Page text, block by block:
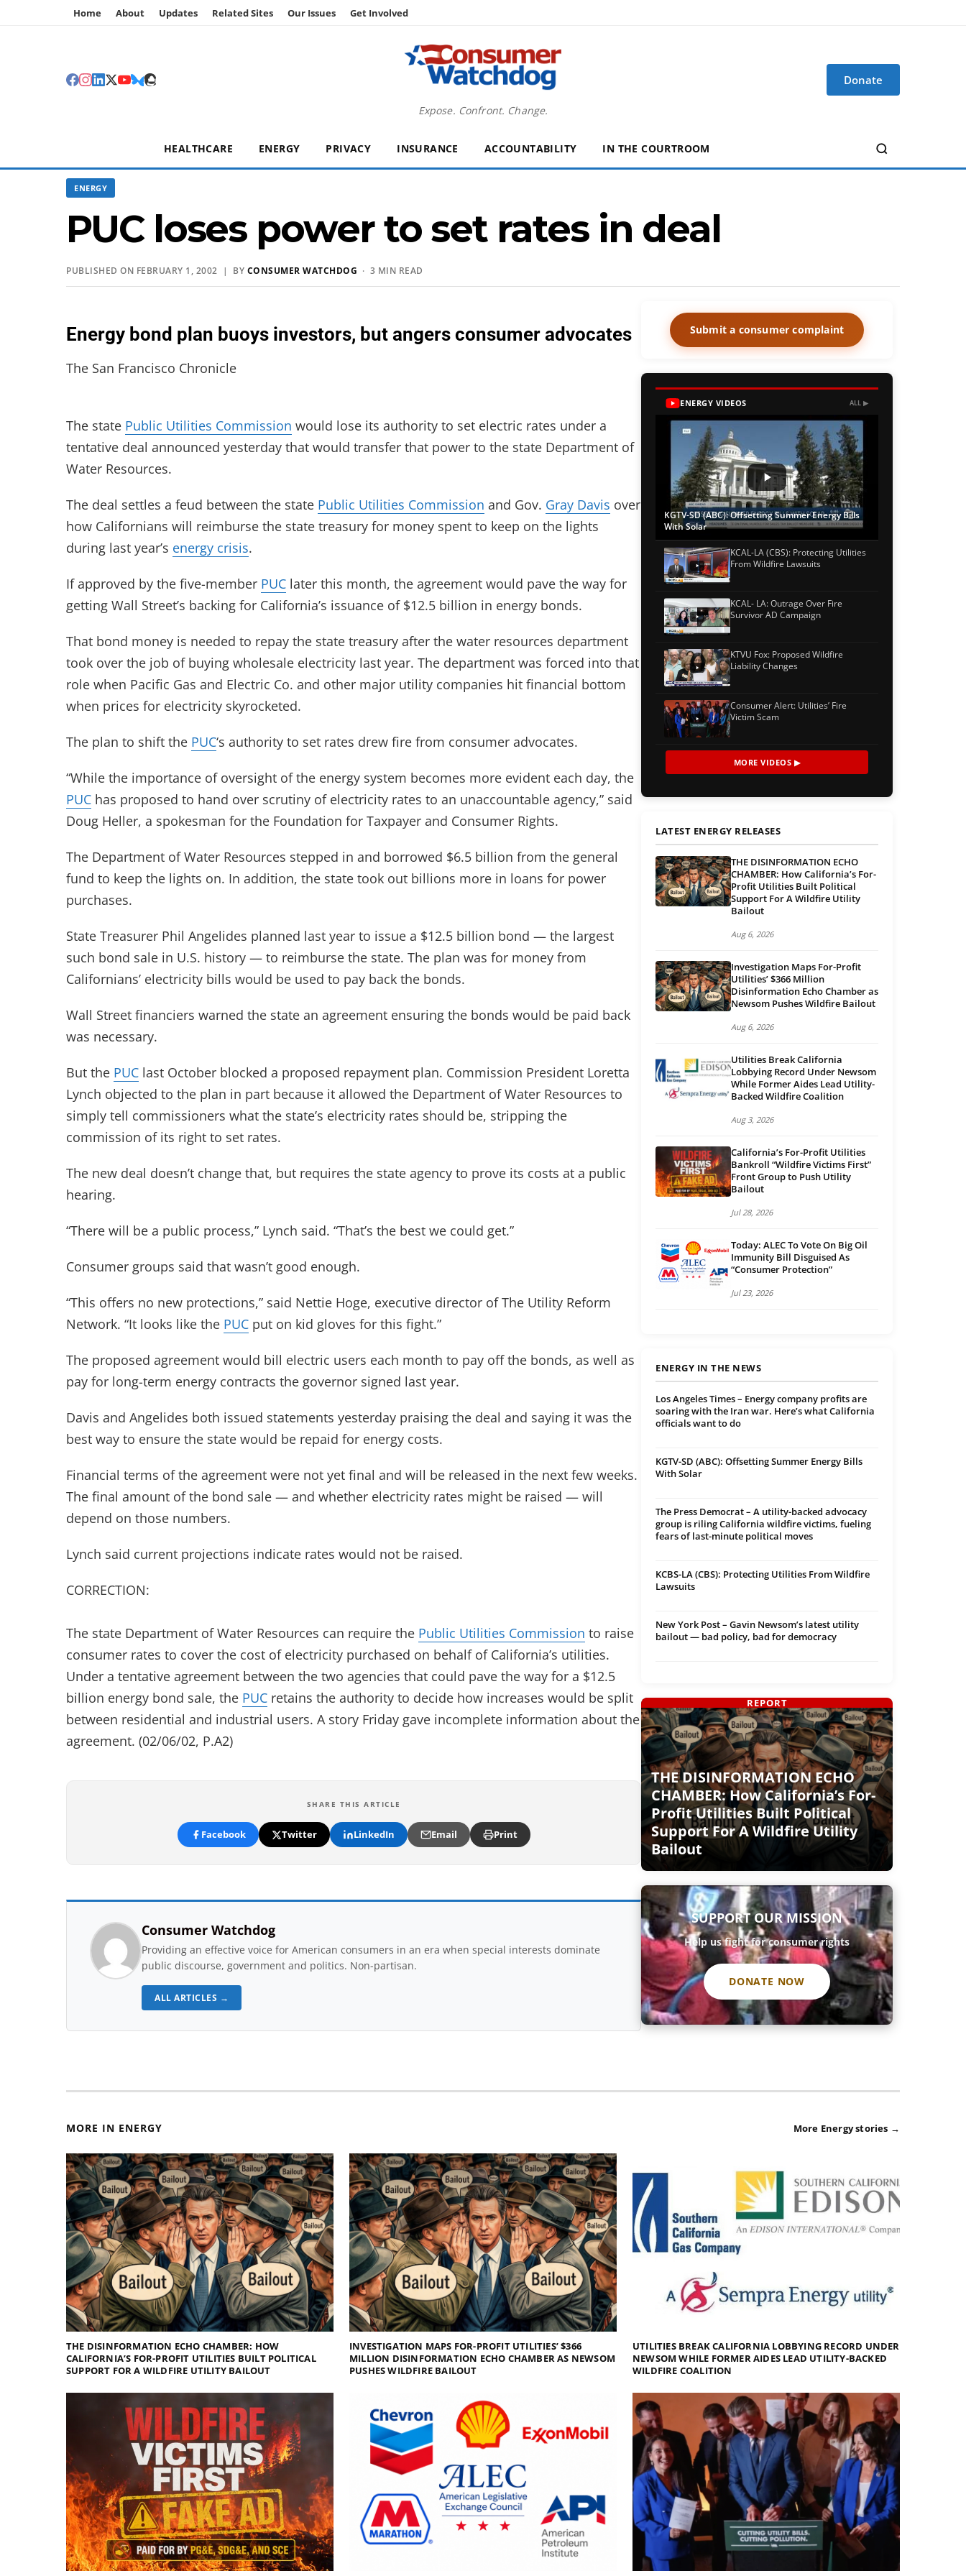
Home About Updates Related Sites Our Issues Get Involved
Expose. Confront. Change.
Donate
HEALTHCARE ENERGY PRIVACY INSURANCE ACCOUNTABILITY IN THE COURTROOM
ENERGY
PUC loses power to set rates in deal
PUBLISHED ON FEBRUARY 1, 2002 | BY CONSUMER WATCHDOG · 3 MIN READ
Energy bond plan buoys investors, but angers consumer advocates
The San Francisco Chronicle
The state Public Utilities Commission would lose its authority to set electric rates under a
tentative deal announced yesterday that would transfer that power to the state Department of
Water Resources.
The deal settles a feud between the state Public Utilities Commission and Gov. Gray Davis over
how Californians will reimburse the state treasury for money spent to keep on the lights
during last year’s energy crisis.
If approved by the five-member PUC later this month, the agreement would pave the way for
getting Wall Street’s backing for California’s issuance of $12.5 billion in energy bonds.
That bond money is needed to repay the state treasury after the water resources department
took over the job of buying wholesale electricity last year. The department was forced into that
role when Pacific Gas and Electric Co. and other major utility companies hit financial bottom
when prices for electricity skyrocketed.
The plan to shift the PUC‘s authority to set rates drew fire from consumer advocates.
“While the importance of oversight of the energy system becomes more evident each day, the
PUC has proposed to hand over scrutiny of electricity rates to an unaccountable agency,” said
Doug Heller, a spokesman for the Foundation for Taxpayer and Consumer Rights.
The Department of Water Resources stepped in and borrowed $6.5 billion from the general
fund to keep the lights on. In addition, the state took out billions more in loans for power
purchases.
State Treasurer Phil Angelides planned last year to issue a $12.5 billion bond — the largest
such bond sale in U.S. history — to reimburse the state. The plan was for money from
Californians’ electricity bills would be used to pay back the bonds.
Wall Street financiers warned the state an agreement ensuring the bonds would be paid back
was necessary.
But the PUC last October blocked a proposed repayment plan. Commission President Loretta
Lynch objected to the plan in part because it allowed the Department of Water Resources to
simply tell commissioners what the state’s electricity rates should be, stripping the
commission of its right to set rates.
The new deal doesn’t change that, but requires the state agency to prove its costs at a public
hearing.
“There will be a public process,” Lynch said. “That’s the best we could get.”
Consumer groups said that wasn’t good enough.
“This offers no new protections,” said Nettie Hoge, executive director of The Utility Reform
Network. “It looks like the PUC put on kid gloves for this fight.”
The proposed agreement would bill electric users each month to pay off the bonds, as well as
pay for long-term energy contracts the governor signed last year.
Davis and Angelides both issued statements yesterday praising the deal and saying it was the
best way to ensure the state would be repaid for energy costs.
Financial terms of the agreement were not yet final and will be released in the next few weeks.
The final amount of the bond sale — and whether electricity rates might be raised — will
depend on those numbers.
Lynch said current projections indicate rates would not be raised.
CORRECTION:
The state Department of Water Resources can require the Public Utilities Commission to raise
consumer rates to cover the cost of electricity purchased on behalf of California’s utilities.
Under a tentative agreement between the two agencies that could pave the way for a $12.5
billion energy bond sale, the PUC retains the authority to decide how increases would be split
between residential and industrial users. A story Friday gave incomplete information about the
agreement. (02/06/02, P.A2)
SHARE THIS ARTICLE
Facebook Twitter LinkedIn Email Print
Consumer Watchdog
Providing an effective voice for American consumers in an era when special interests dominate
public discourse, government and politics. Non-partisan.
ALL ARTICLES →
Submit a consumer complaint
ENERGY VIDEOS ALL ▶
KGTV-SD (ABC): Offsetting Summer Energy Bills
With Solar
KCAL-LA (CBS): Protecting Utilities
From Wildfire Lawsuits
KCAL- LA: Outrage Over Fire
Survivor AD Campaign
KTVU Fox: Proposed Wildfire
Liability Changes
Consumer Alert: Utilities’ Fire
Victim Scam
MORE VIDEOS ▶
LATEST ENERGY RELEASES
THE DISINFORMATION ECHO
CHAMBER: How California’s For-
Profit Utilities Built Political
Support For A Wildfire Utility
Bailout
Aug 6, 2026
Investigation Maps For-Profit
Utilities’ $366 Million
Disinformation Echo Chamber as
Newsom Pushes Wildfire Bailout
Aug 6, 2026
Utilities Break California
Lobbying Record Under Newsom
While Former Aides Lead Utility-
Backed Wildfire Coalition
Aug 3, 2026
California’s For-Profit Utilities
Bankroll “Wildfire Victims First”
Front Group to Push Utility
Bailout
Jul 28, 2026
Today: ALEC To Vote On Big Oil
Immunity Bill Disguised As
“Consumer Protection”
Jul 23, 2026
ENERGY IN THE NEWS
Los Angeles Times – Energy company profits are
soaring with the Iran war. Here’s what California
officials want to do
KGTV-SD (ABC): Offsetting Summer Energy Bills
With Solar
The Press Democrat – A utility-backed advocacy
group is riling California wildfire victims, fueling
fears of last-minute political moves
KCBS-LA (CBS): Protecting Utilities From Wildfire
Lawsuits
New York Post – Gavin Newsom’s latest utility
bailout — bad policy, bad for democracy
THE DISINFORMATION ECHO
CHAMBER: How California’s For-
Profit Utilities Built Political
Support For A Wildfire Utility
Bailout
REPORT
SUPPORT OUR MISSION
Help us fight for consumer rights
DONATE NOW
MORE IN ENERGY More Energy stories →
THE DISINFORMATION ECHO CHAMBER: HOW
CALIFORNIA’S FOR-PROFIT UTILITIES BUILT POLITICAL
SUPPORT FOR A WILDFIRE UTILITY BAILOUT
INVESTIGATION MAPS FOR-PROFIT UTILITIES’ $366
MILLION DISINFORMATION ECHO CHAMBER AS NEWSOM
PUSHES WILDFIRE BAILOUT
UTILITIES BREAK CALIFORNIA LOBBYING RECORD UNDER
NEWSOM WHILE FORMER AIDES LEAD UTILITY-BACKED
WILDFIRE COALITION